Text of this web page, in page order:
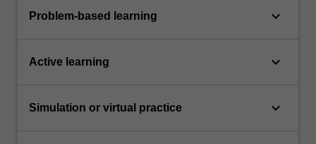
Problem-based learning keyboard_arrow_down
Active learning keyboard_arrow_down
Simulation or virtual practice keyboard_arrow_down